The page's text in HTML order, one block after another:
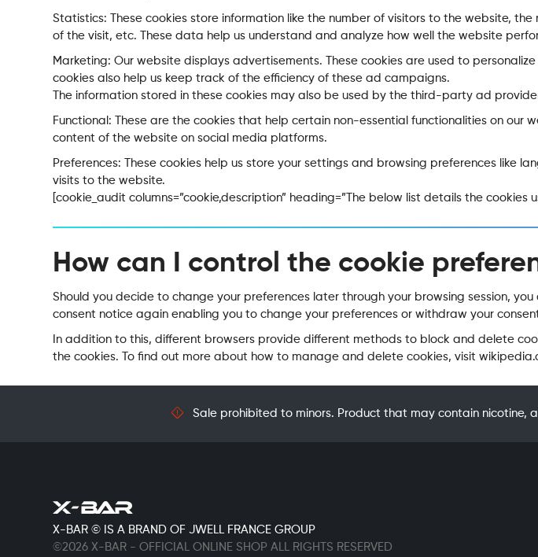
Statistics: These cookies store information like the number of visitors to the website,
of the visit, etc. These data help us understand and analyze how well the website
Marketing: Our website displays advertisements. These cookies are used to
cookies also help us keep track of the efficiency of these ad campaigns.
The information stored in these cookies may also be used by the third-party ad
Functional: These are the cookies that help certain non-essential functionalities on our
content of the website on social media platforms.
Preferences: These cookies help us store your settings and browsing preferences
visits to the website.
[cookie_audit columns=”cookie,description” heading=”The below list details the cookies
How can I control the cookie
Should you decide to change your preferences later through your browsing session,
consent notice again enabling you to change your preferences or withdraw your
In addition to this, different browsers provide different methods to block and delete
the cookies. To find out more about how to manage and delete cookies, visit
Sale prohibited to minors. Product that may contain nicotine,
X-BAR © IS A BRAND OF JWELL FRANCE GROUP
©2026 X-BAR - OFFICIAL ONLINE SHOP ALL RIGHTS RESERVED